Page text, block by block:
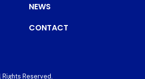
NEWS
CONTACT
Reserved.